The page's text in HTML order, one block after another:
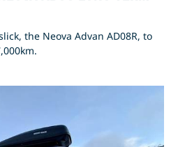
the Neova Advan AD08R, to